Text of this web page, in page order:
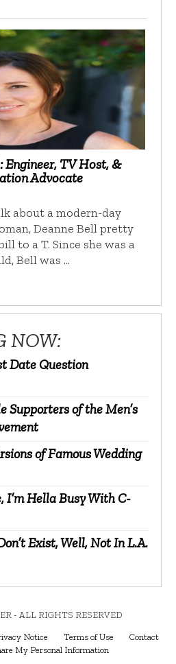
Engineer, TV Host, &
Advocate
about a modern-day
Deanne Bell pretty
to a T. Since she was a
Bell was …
NOW:
Date Question
Supporters of the Men’s
of Famous Wedding
I’m Hella Busy With C-
Exist, Well, Not In L.A.
- ALL RIGHTS RESERVED
Notice Terms of Use
Contact
My Personal Information